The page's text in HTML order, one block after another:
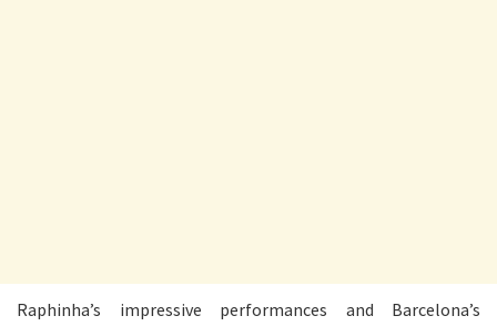
Raphinha’s impressive performances and Barcelona’s